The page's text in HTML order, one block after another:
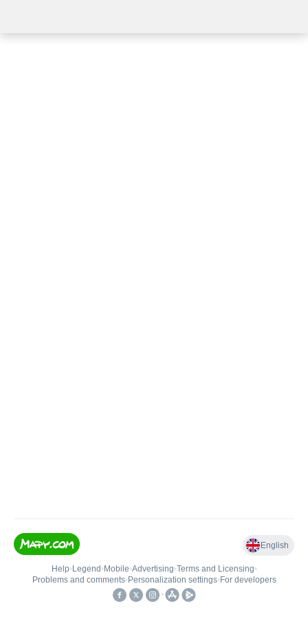
English
Help• Legend • Mobile•Advertising•Terms and Licensing•
Problems and comments• Personalization settings• For developers
•